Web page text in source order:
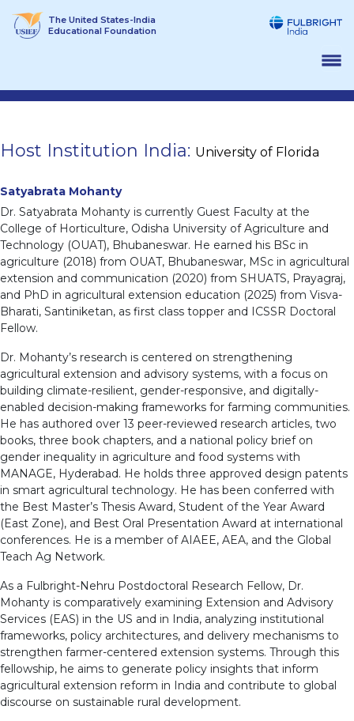
The United States-India
Educational Foundation
Host Institution India: University of Florida
Satyabrata Mohanty
Dr. Satyabrata Mohanty is currently Guest Faculty at the
College of Horticulture, Odisha University of Agriculture and
Technology (OUAT), Bhubaneswar. He earned his BSc in
agriculture (2018) from OUAT, Bhubaneswar, MSc in agricultural
extension and communication (2020) from SHUATS, Prayagraj,
and PhD in agricultural extension education (2025) from Visva-
Bharati, Santiniketan, as first class topper and ICSSR Doctoral
Fellow.
Dr. Mohanty’s research is centered on strengthening
agricultural extension and advisory systems, with a focus on
building climate-resilient, gender-responsive, and digitally-
enabled decision-making frameworks for farming communities.
He has authored over 13 peer-reviewed research articles, two
books, three book chapters, and a national policy brief on
gender inequality in agriculture and food systems with
MANAGE, Hyderabad. He holds three approved design patents
in smart agricultural technology. He has been conferred with
the Best Master’s Thesis Award, Student of the Year Award
(East Zone), and Best Oral Presentation Award at international
conferences. He is a member of AIAEE, AEA, and the Global
Teach Ag Network.
As a Fulbright-Nehru Postdoctoral Research Fellow, Dr.
Mohanty is comparatively examining Extension and Advisory
Services (EAS) in the US and in India, analyzing institutional
frameworks, policy architectures, and delivery mechanisms to
strengthen farmer-centered extension systems. Through this
fellowship, he aims to generate policy insights that inform
agricultural extension reform in India and contribute to global
discourse on sustainable rural development.